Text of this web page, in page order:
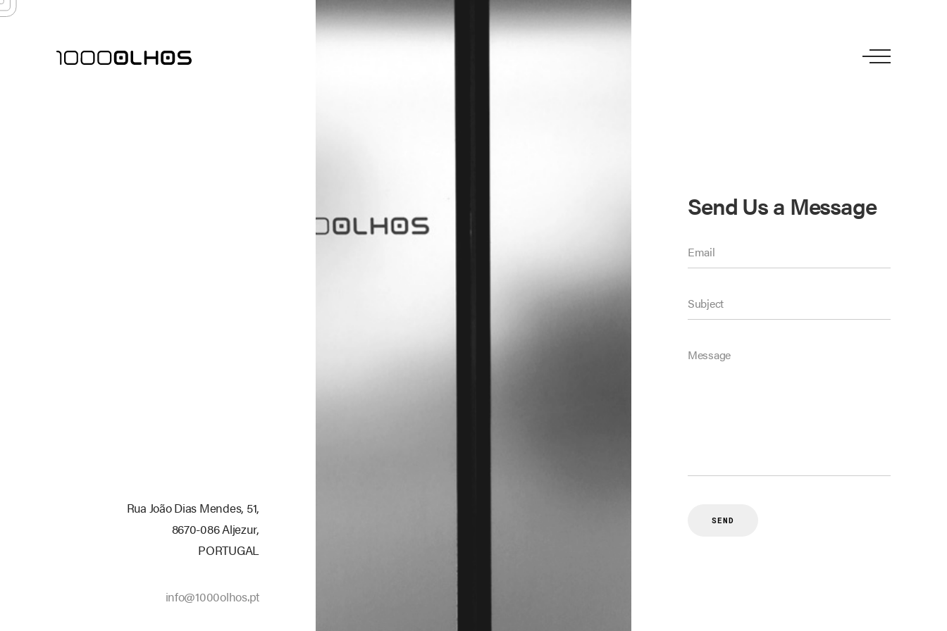
Rua JoãoDias Mendes, 51,
8670-086Aljezur,
PORTUGAL
info@1000olhos.pt
Send Us a Message
Email
Subject
Message
SEND